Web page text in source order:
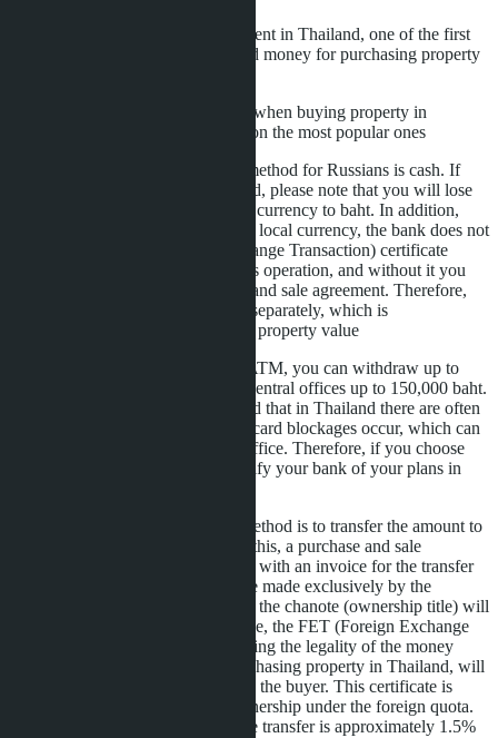
When you decide to buy an apartment in Thailand, one of the first
questions will be - how best to send money for purchasing property
There are several payment options when buying property in
Thailand. Here we will only mention the most popular ones
The most familiar payment method for Russians is cash. If
you decide to use this method, please note that you will lose
up to 2.5% when converting currency to baht. In addition,
when exchanging money for local currency, the bank does not
issue an FET (Foreign Exchange Transaction) certificate
confirming the legality of this operation, and without it you
cannot conclude a purchase and sale agreement. Therefore,
you will have to purchase it separately, which is
approximately 1-1.3% of the property value
From a bank card at a Thai ATM, you can withdraw up to
50,000 baht per day, and at central offices up to 150,000 baht.
But you need to keep in mind that in Thailand there are often
banking system failures and card blockages occur, which can
only be removed at a bank office. Therefore, if you choose
this method, you need to notify your bank of your plans in
The safest and least costly method is to transfer the amount to
our company's account. For this, a purchase and sale
agreement is prepared, along with an invoice for the transfer
amount. The transfer must be made exclusively by the
buyer/buyers in whose name the chanote (ownership title) will
later be registered. In this case, the FET (Foreign Exchange
Transaction) certificate, proving the legality of the money
transfer from abroad for purchasing property in Thailand, will
be provided free of charge to the buyer. This certificate is
necessary for registering ownership under the foreign quota.
The bank commission for the transfer is approximately 1.5%